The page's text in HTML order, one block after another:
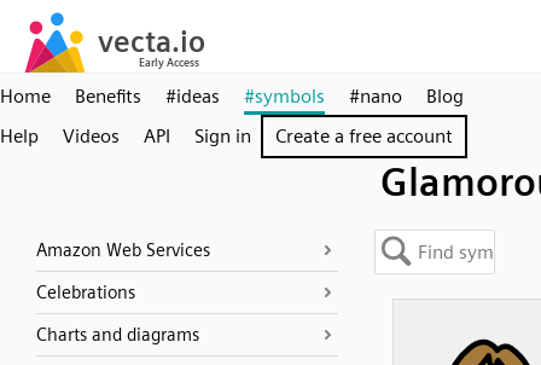
Home Benefits #ideas #symbols #nano
Blog
Help
Videos API Sign in Create a free account
Amazon Web Services
Celebrations
Charts and diagrams